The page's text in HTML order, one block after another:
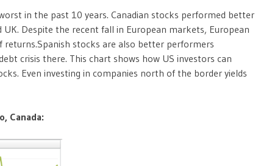
in the past 10 years. Canadian stocks performed better
UK. Despite the recent fall in European markets, European
stocks are also better performers
crisis there. This chart shows how US investors can
Even investing in companies north of the border yields
Canada: